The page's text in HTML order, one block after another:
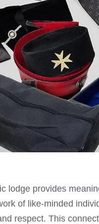
lodge provides
of like-minded
respect. This